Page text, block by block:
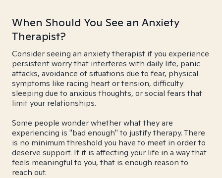
When Should You See an Anxiety
Therapist?
Consider seeing an anxiety therapist if you experience
persistent worry that interferes with daily life, panic
attacks, avoidance of situations due to fear, physical
symptoms like racing heart or tension, difficulty
sleeping due to anxious thoughts, or social fears that
limit your relationships.
Some people wonder whether what they are
experiencing is "bad enough" to justify therapy. There
is no minimum threshold you have to meet in order to
deserve support. If it is affecting your life in a way that
feels meaningful to you, that is enough reason to
reach out.